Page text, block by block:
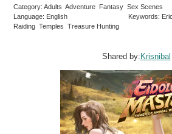
Category: Adults Adventure Fantasy Sex Scenes
Language: English
Keywords:
Raiding Temples Treasure Hunting
Shared by: Krisnibal